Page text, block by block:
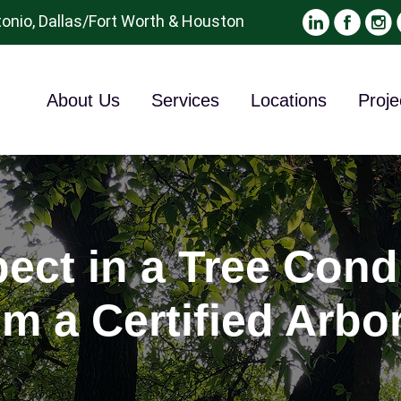
Dallas/Fort Worth & Houston
About Us Services Locations
in a Tree
a Certified